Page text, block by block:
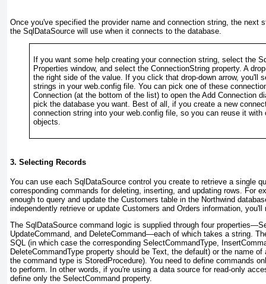
Once you've specified the provider name and connection string, the next
the SqlDataSource will use when it connects to the database.
If you want some help creating your connection string, select the
Properties window, and select the ConnectionString property. A
the right side of the value. If you click that drop-down arrow, you'll
strings in your web.config file. You can pick one of these
Connection (at the bottom of the list) to open the Add Connection
pick the database you want. Best of all, if you create a new
connection string into your web.config file, so you can reuse it with
objects.
3. Selecting Records
You can use each SqlDataSource control you create to retrieve a single
corresponding commands for deleting, inserting, and updating rows. For
enough to query and update the Customers table in the Northwind
independently retrieve or update Customers and Orders information,
The SqlDataSource command logic is supplied through four
UpdateCommand, and DeleteCommand—each of which takes a string.
SQL (in which case the corresponding SelectCommandType,
DeleteCommandType property should be Text, the default) or the name
the command type is StoredProcedure). You need to define commands
to perform. In other words, if you're using a data source for read-only
define only the SelectCommand property.